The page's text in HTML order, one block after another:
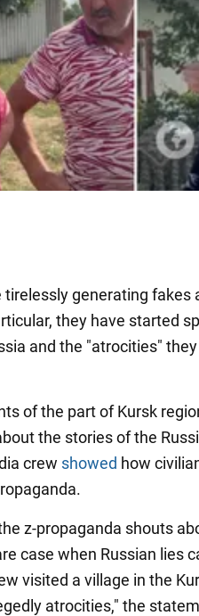
tirelessly generating fakes
they have started
and the "atrocities"
of the part of Kursk
the stories of the
crew showed how
z-propaganda shouts
case when Russian lies
visited a village in the
atrocities," the